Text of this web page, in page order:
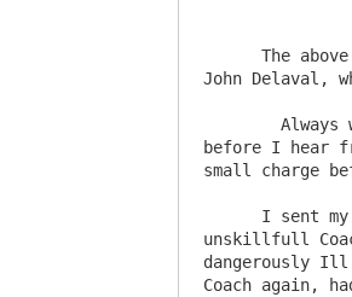
John Delaval,
before I hear
small charge
unskillfull
dangerously
Coach again,